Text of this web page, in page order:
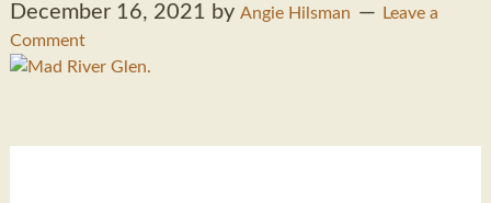
December 16, 2021 by Angie Hilsman
Leave a
Comment